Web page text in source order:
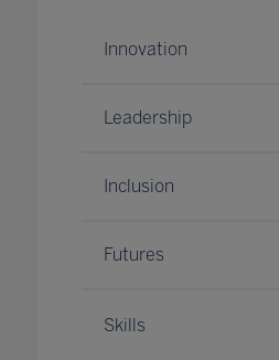
01 May 2020
Innovation
Leadership
Inclusion
Futures
Skills